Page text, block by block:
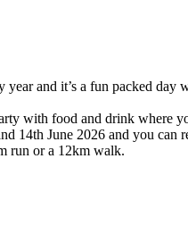
year and it’s a fun packed
with food and drink where
14th June 2026 and you can
run or a 12km walk.